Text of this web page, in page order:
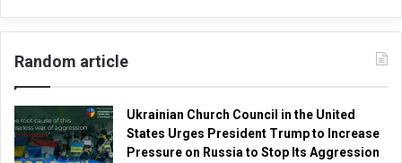
Random article
Ukrainian Church Council in the United
States Urges President Trump to Increase
Pressure on Russia to Stop Its Aggression